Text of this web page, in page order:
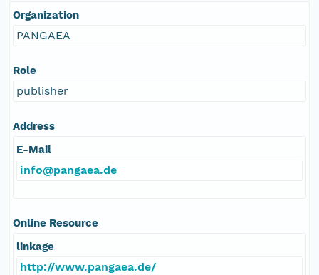
Organization
PANGAEA
Role
publisher
Address
E-Mail
info@pangaea.de
Online Resource
linkage
http://www.pangaea.de/